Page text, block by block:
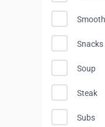
Snacks
Soup
Steak
Subs